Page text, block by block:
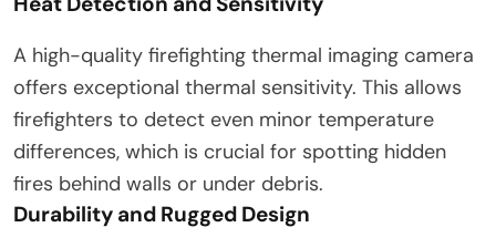
A high-quality firefighting thermal imaging camera
offers exceptional thermal sensitivity. This allows
firefighters to detect even minor temperature
differences, which is crucial for spotting hidden
fires behind walls or under debris.
Durability and Rugged Design